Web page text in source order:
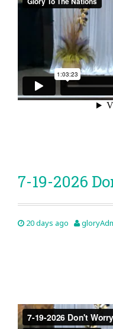
7-19-2026
20 days ago